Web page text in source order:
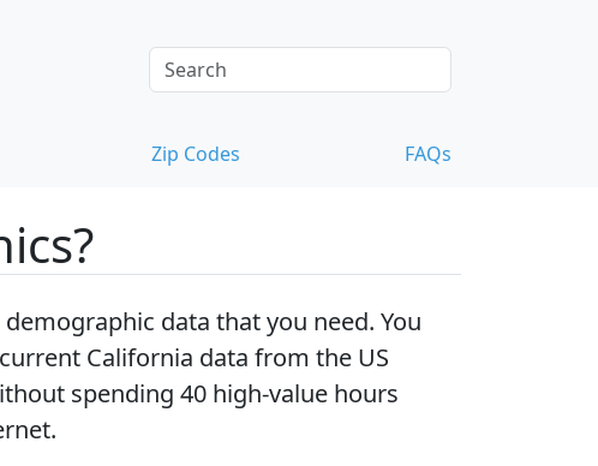
Zip Codes FAQs
data that you need. You
California data from the US
spending 40 high-value hours